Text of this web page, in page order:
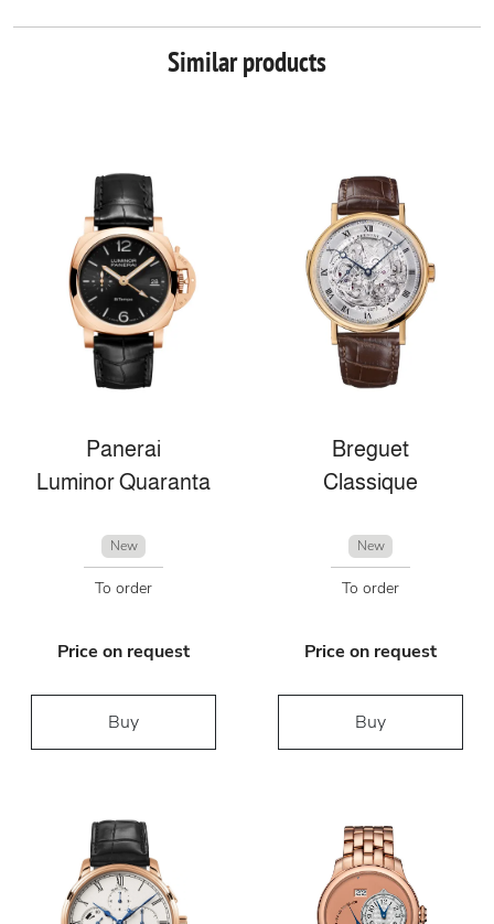
Similar products
Panerai
Luminor Quaranta
New
To order
Price on request
Buy
Breguet
Classique
New
To order
Price on request
Buy